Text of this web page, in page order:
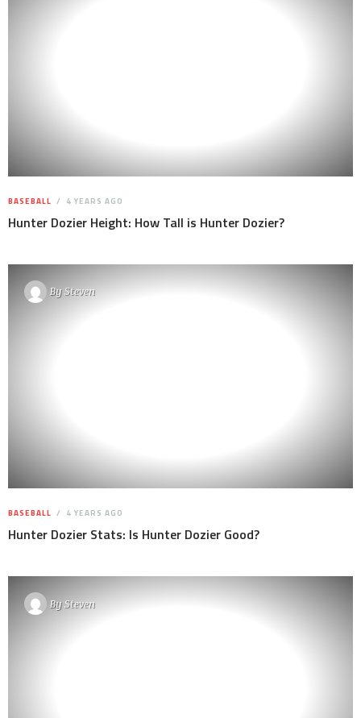
BASEBALL 4 YEARS AGO
Hunter Dozier Height: How Tall is Hunter Dozier?
BySteven
BASEBALL 4 YEARS AGO
Hunter Dozier Stats: Is Hunter Dozier Good?
BySteven